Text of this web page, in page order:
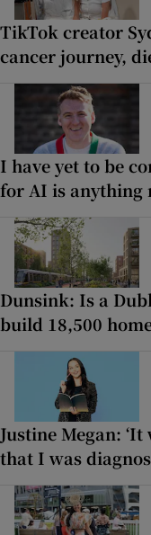
TikTok creator
cancer journey,
I have yet to be
for AI is anything
Dunsink: Is a
build 18,500
Justine Megan:
that I was